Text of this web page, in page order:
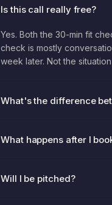
Is this call really free?
Yes. Both the 30-min fit
check is mostly
week later. Not the
What's the difference
What happens after I
Will I be pitched?